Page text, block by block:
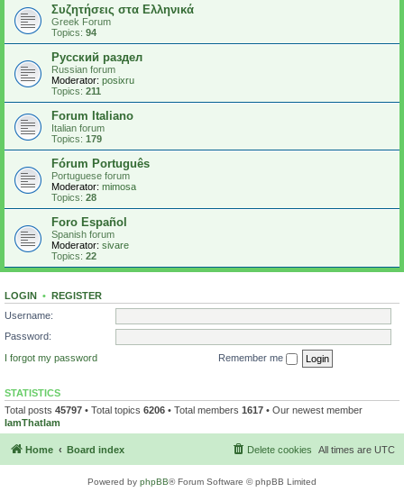
Συζητήσεις στα Ελληνικά
Greek Forum
Topics: 94
Русский раздел
Russian forum
Moderator: posixru
Topics: 211
Forum Italiano
Italian forum
Topics: 179
Fórum Português
Portuguese forum
Moderator: mimosa
Topics: 28
Foro Español
Spanish forum
Moderator: sivare
Topics: 22
LOGIN • REGISTER
Username:
Password:
I forgot my password
Remember me
STATISTICS
Total posts 45797 • Total topics 6206 • Total members 1617 • Our newest member
IamThatIam
Home Board index All times are UTC
Delete cookies
Powered by phpBB® Forum Software © phpBB Limited